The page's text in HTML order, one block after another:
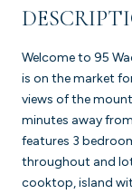
Welcome to 95
is on the market
views of the
minutes away
features 3
throughout and
cooktop, island